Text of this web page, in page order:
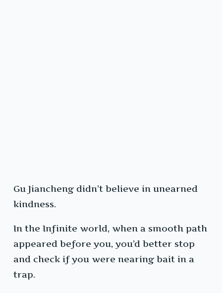
Gu Jiancheng didn’t believe in unearned
kindness.
In the Infinite world, when a smooth path
appeared before you, you’d better stop
and check if you were nearing bait in a
trap.